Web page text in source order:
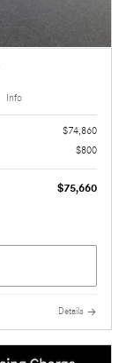
Info
$74,860
$800
$75,660
Details